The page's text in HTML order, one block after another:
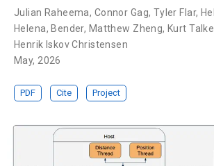
Julian Raheema, Connor Gag, Tyler Flar,
Helena, Bender, Matthew Zheng, Kurt Talke
Henrik Iskov Christensen
May, 2026
PDF Cite Project